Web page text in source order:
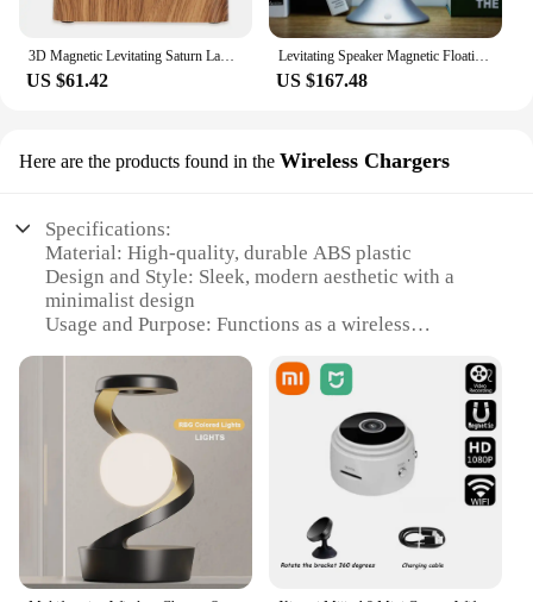
3D Magnetic Levitating Saturn Lamp Night Light 3 Colors Rotating Wireless LED Floating Lamp For Beedroom Novelty Gifts Christmas
US $61.42
Levitating Speaker Magnetic Floating UFO Speaker With RGB Color Table Lamp Speaker With Table Lamp Night Light
US $167.48
Here are the products found in the Wireless Chargers
Specifications:
Material: High-quality, durable ABS plastic
Design and Style: Sleek, modern aesthetic with a
minimalist design
Usage and Purpose: Functions as a wireless
Performance and Property: Advanced magnetic
levitation technology ensures stable floating
Shape or Size or Weight or Quantity: Compact size,
lightweight design
Parts and Accessories: Includes a wireless charging
pad, levitating base, and LED lamp
Features:
|Wholesale|Vendors|